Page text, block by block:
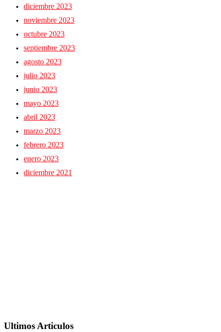
diciembre 2023
noviembre 2023
octubre 2023
septiembre 2023
agosto 2023
julio 2023
junio 2023
mayo 2023
abril 2023
marzo 2023
febrero 2023
enero 2023
diciembre 2021
Ultimos Articulos